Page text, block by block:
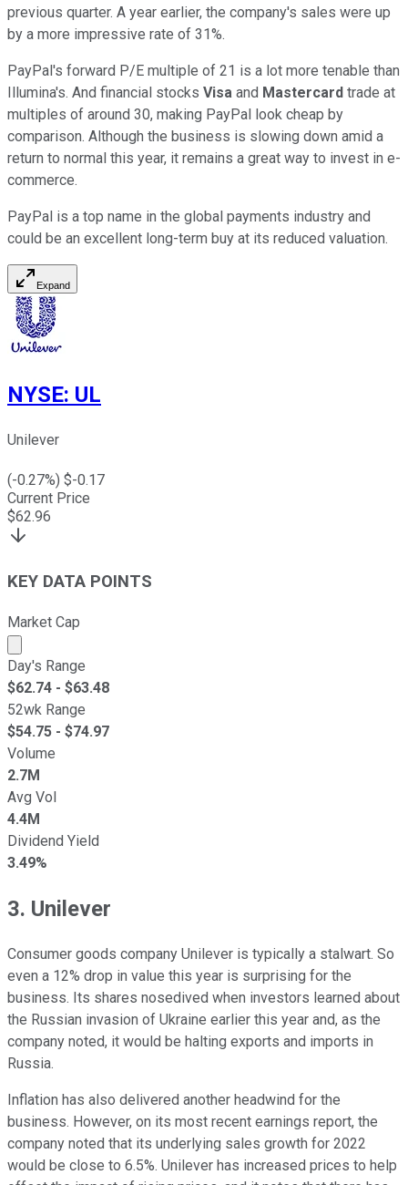
previous quarter. A year earlier, the company's sales were up
by a more impressive rate of 31%.
PayPal's forward P/E multiple of 21 is a lot more tenable than
Illumina's. And financial stocks Visa and Mastercard trade at
multiples of around 30, making PayPal look cheap by
comparison. Although the business is slowing down amid a
return to normal this year, it remains a great way to invest in e-
commerce.
PayPal is a top name in the global payments industry and
could be an excellent long-term buy at its reduced valuation.
Expand
NYSE: UL
Unilever
(-0.27%) $-0.17
Current Price
$62.96
KEY DATA POINTS
Market Cap
Market cap calculated using publicly traded shares
Day's Range
$62.74 - $63.48
52wk Range
$54.75 - $74.97
Volume
2.7M
Avg Vol
4.4M
Dividend Yield
3.49%
3. Unilever
Consumer goods company Unilever is typically a stalwart. So
even a 12% drop in value this year is surprising for the
business. Its shares nosedived when investors learned about
the Russian invasion of Ukraine earlier this year and, as the
company noted, it would be halting exports and imports in
Russia.
Inflation has also delivered another headwind for the
business. However, on its most recent earnings report, the
company noted that its underlying sales growth for 2022
would be close to 6.5%. Unilever has increased prices to help